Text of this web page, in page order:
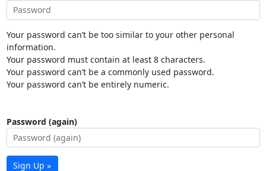
Your password can’t be too similar to your other personal
information.
Your password must contain at least 8 characters.
Your password can’t be a commonly used password.
Your password can’t be entirely numeric.
Password (again)
Sign Up »